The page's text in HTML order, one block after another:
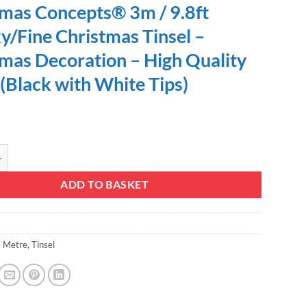
Concepts® 3m / 9.8ft
Fine Christmas Tinsel –
Decoration – High Quality
with White Tips)
ADD TO BASKET
Metre, Tinsel